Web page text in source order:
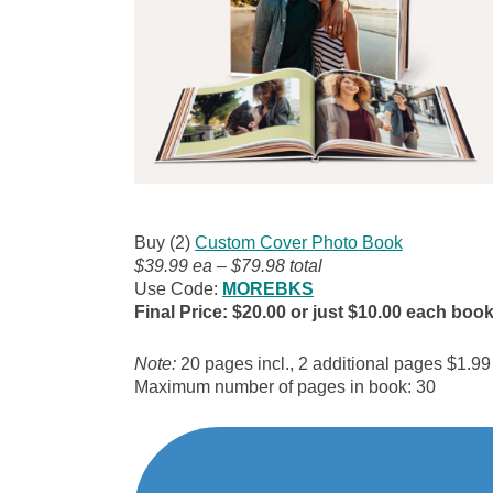
Buy (2) Custom Cover Photo Book
$39.99 ea – $79.98 total
Use Code: MOREBKS
Final Price: $20.00 or just $10.00 each book
Note: 20 pages incl., 2 additional pages $1.99
Maximum number of pages in book: 30